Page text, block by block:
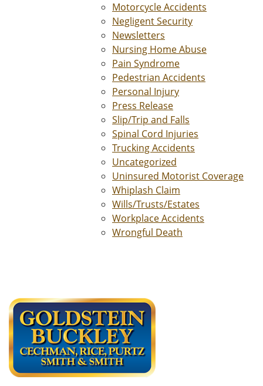
Motorcycle Accidents
Negligent Security
Newsletters
Nursing Home Abuse
Pain Syndrome
Pedestrian Accidents
Personal Injury
Press Release
Slip/Trip and Falls
Spinal Cord Injuries
Trucking Accidents
Uncategorized
Uninsured Motorist Coverage
Whiplash Claim
Wills/Trusts/Estates
Workplace Accidents
Wrongful Death